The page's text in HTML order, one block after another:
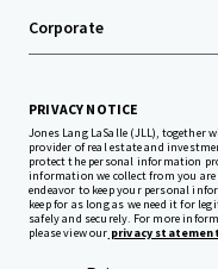
Corporate
PRIVACY NOTICE
Jones Lang LaSalle (JLL),
provider of real estate and
protect the personal information
information we collect from you
endeavor to keep your personal
keep for as long as we need it for
safely and securely. For more
please view our privacy